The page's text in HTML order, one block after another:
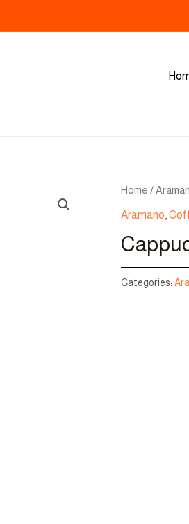
Home /
Aramano,
Categories: